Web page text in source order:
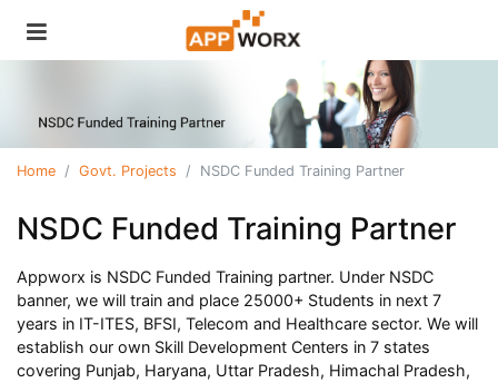
Home Govt. Projects NSDC Funded Training Partner
NSDC Funded Training Partner
Appworx is NSDC Funded Training partner. Under NSDC
banner, we will train and place 25000+ Students in next 7
years in IT-ITES, BFSI, Telecom and Healthcare sector. We will
establish our own Skill Development Centers in 7 states
covering Punjab, Haryana, Uttar Pradesh, Himachal Pradesh,